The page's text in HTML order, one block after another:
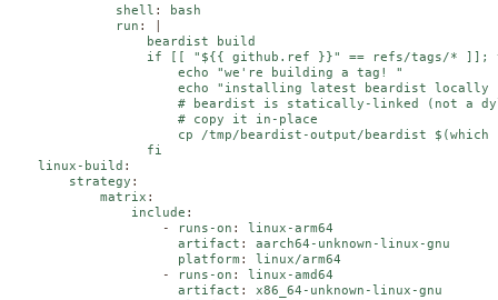
shell :
bash
run :
                  beardist build
if [[ "${{ github.ref }}" == refs/tags/* ]];
                      echo "we're building a tag! "
echo "installing latest beardist
# beardist is statically-linked (not a
                      # copy it in-place
cp /tmp/beardist-output/beardist $(which
                  fi
linux-build :
strategy :
matrix :
include :
-
runs-on :
linux-arm64
artifact :
aarch64-unknown-linux-gnu
platform :
linux/arm64
-
runs-on :
linux-amd64
artifact :
x86_64-unknown-linux-gnu